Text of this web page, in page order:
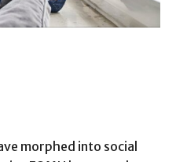
morphed into social